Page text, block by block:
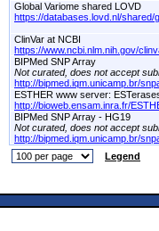
Global Variome shared LOVD
https://databases.lovd.nl/shared/
ClinVar at NCBI
https://www.ncbi.nlm.nih.gov/
BIPMed SNP Array
Not curated, does not accept
http://bipmed.iqm.unicamp.br/
ESTHER www server:
http://bioweb.ensam.inra.fr/
BIPMed SNP Array - HG19
Not curated, does not accept
http://bipmed.iqm.unicamp.br/
Legend